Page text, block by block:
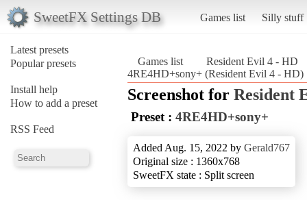
SweetFX Settings DB Games list Silly stuff
Latest presets
Popular presets
Install help
How to add a preset
RSS Feed
Games list
Resident Evil 4 - HD
4RE4HD+sony+ (Resident Evil 4 - HD)
Screenshot for Resident
Preset : 4RE4HD+sony+
Added Aug. 15, 2022 by Gerald767
Original size : 1360x768
SweetFX state : Split screen